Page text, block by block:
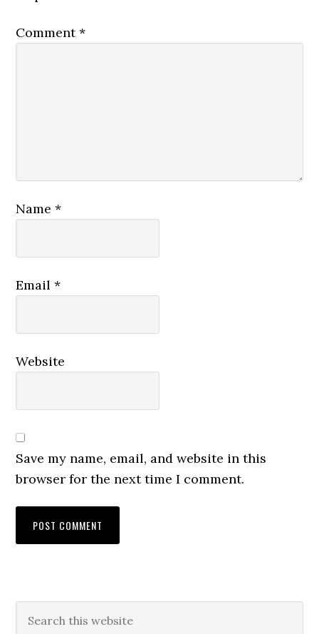
Comment*
Name*
Email*
Website
Save my name, email, and website in this
browser for the next time I comment.